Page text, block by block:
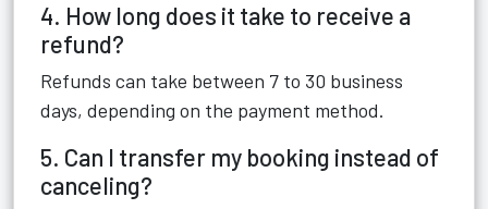
4. How long does it take to receive a
refund?
Refunds can take between 7 to 30 business
days, depending on the payment method.
5. Can I transfer my booking instead of
canceling?